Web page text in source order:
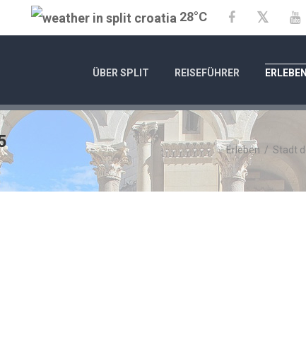
28°C FacebookTwitter
ÜBER SPLIT REISEFÜHRER ERLEBEN
Erleben / Stadt